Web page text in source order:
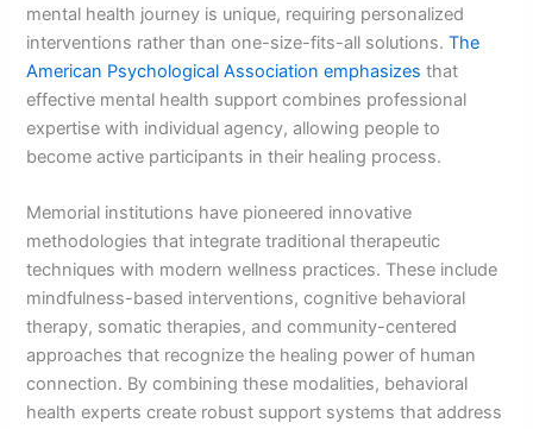
mental health journey is unique, requiring personalized
interventions rather than one-size-fits-all solutions.The
American Psychological Association emphasizes that
effective mental health support combines professional
expertise with individual agency, allowing people to
become active participants in their healing process.
Memorial institutions have pioneered innovative
methodologies that integrate traditional therapeutic
techniques with modern wellness practices. These include
mindfulness-based interventions, cognitive behavioral
therapy, somatic therapies, and community-centered
approaches that recognize the healing power of human
connection. By combining these modalities, behavioral
health experts create robust support systems that address